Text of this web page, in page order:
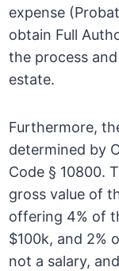
expense
obtain Full
the process
estate.
Furthermore,
determined by
Code § 10800.
gross value of
offering 4% of
$100k, and 2%
not a salary,